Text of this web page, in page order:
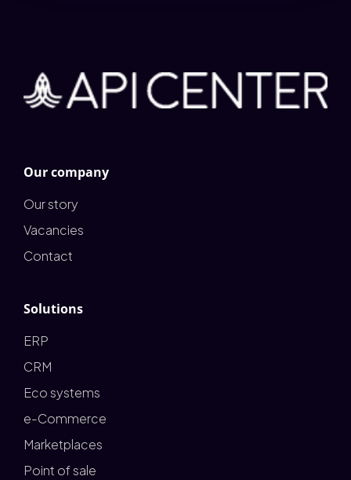
Our company
Our story
Vacancies
Contact
Solutions
ERP
CRM
Eco systems
e-Commerce
Marketplaces
Point of sale